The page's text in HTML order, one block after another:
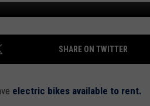
CONTEST RULESSHARE ON TWITTER
electric bikes available to rent.